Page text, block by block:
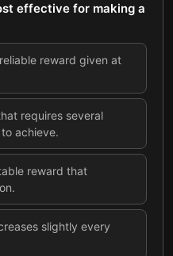
effective for making a
reward given at
requires several
achieve.
reward that
slightly every